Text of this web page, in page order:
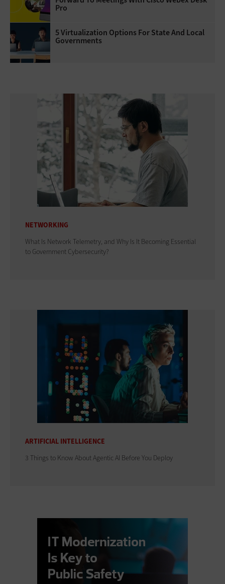
Pro
5 Virtualization Options For State And Local
Governments
NETWORKING
What Is Network Telemetry, and Why Is It Becoming Essential
to Government Cybersecurity?
ARTIFICIAL INTELLIGENCE
3 Things to Know About Agentic AI Before You Deploy